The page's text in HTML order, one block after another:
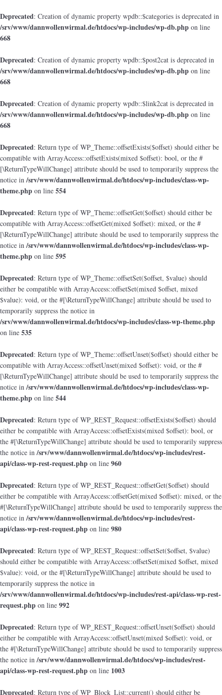
Deprecated: Creation of dynamic property wpdb::$categories is deprecated in
/srv/www/dannwollenwirmal.de/htdocs/wp-includes/wp-db.php on line
668
Deprecated: Creation of dynamic property wpdb::$post2cat is deprecated in
/srv/www/dannwollenwirmal.de/htdocs/wp-includes/wp-db.php on line
668
Deprecated: Creation of dynamic property wpdb::$link2cat is deprecated in
/srv/www/dannwollenwirmal.de/htdocs/wp-includes/wp-db.php on line
668
Deprecated: Return type of WP_Theme::offsetExists($offset) should either be
compatible with ArrayAccess::offsetExists(mixed $offset): bool, or the #
[\ReturnTypeWillChange] attribute should be used to temporarily suppress the
notice in/srv/www/dannwollenwirmal.de/htdocs/wp-includes/class-wp-
theme.php on line 554
Deprecated: Return type of WP_Theme::offsetGet($offset) should either be
compatible with ArrayAccess::offsetGet(mixed $offset): mixed, or the #
[\ReturnTypeWillChange] attribute should be used to temporarily suppress the
notice in/srv/www/dannwollenwirmal.de/htdocs/wp-includes/class-wp-
theme.php on line 595
Deprecated: Return type of WP_Theme::offsetSet($offset, $value) should
either be compatible with ArrayAccess::offsetSet(mixed $offset, mixed
$value): void, or the #[\ReturnTypeWillChange] attribute should be used to
temporarily suppress the notice in
/srv/www/dannwollenwirmal.de/htdocs/wp-includes/class-wp-theme.php
on line 535
Deprecated: Return type of WP_Theme::offsetUnset($offset) should either be
compatible with ArrayAccess::offsetUnset(mixed $offset): void, or the #
[\ReturnTypeWillChange] attribute should be used to temporarily suppress the
notice in/srv/www/dannwollenwirmal.de/htdocs/wp-includes/class-wp-
theme.php on line 544
Deprecated: Return type of WP_REST_Request::offsetExists($offset) should
either be compatible with ArrayAccess::offsetExists(mixed $offset): bool, or
the #[\ReturnTypeWillChange] attribute should be used to temporarily suppress
the notice in/srv/www/dannwollenwirmal.de/htdocs/wp-includes/rest-
api/class-wp-rest-request.php on line 960
Deprecated: Return type of WP_REST_Request::offsetGet($offset) should
either be compatible with ArrayAccess::offsetGet(mixed $offset): mixed, or the
#[\ReturnTypeWillChange] attribute should be used to temporarily suppress the
notice in/srv/www/dannwollenwirmal.de/htdocs/wp-includes/rest-
api/class-wp-rest-request.php on line 980
Deprecated: Return type of WP_REST_Request::offsetSet($offset, $value)
should either be compatible with ArrayAccess::offsetSet(mixed $offset, mixed
$value): void, or the #[\ReturnTypeWillChange] attribute should be used to
temporarily suppress the notice in
/srv/www/dannwollenwirmal.de/htdocs/wp-includes/rest-api/class-wp-rest-
request.php on line 992
Deprecated: Return type of WP_REST_Request::offsetUnset($offset) should
either be compatible with ArrayAccess::offsetUnset(mixed $offset): void, or
the #[\ReturnTypeWillChange] attribute should be used to temporarily suppress
the notice in/srv/www/dannwollenwirmal.de/htdocs/wp-includes/rest-
api/class-wp-rest-request.php on line 1003
Deprecated: Return type of WP_Block_List::current() should either be